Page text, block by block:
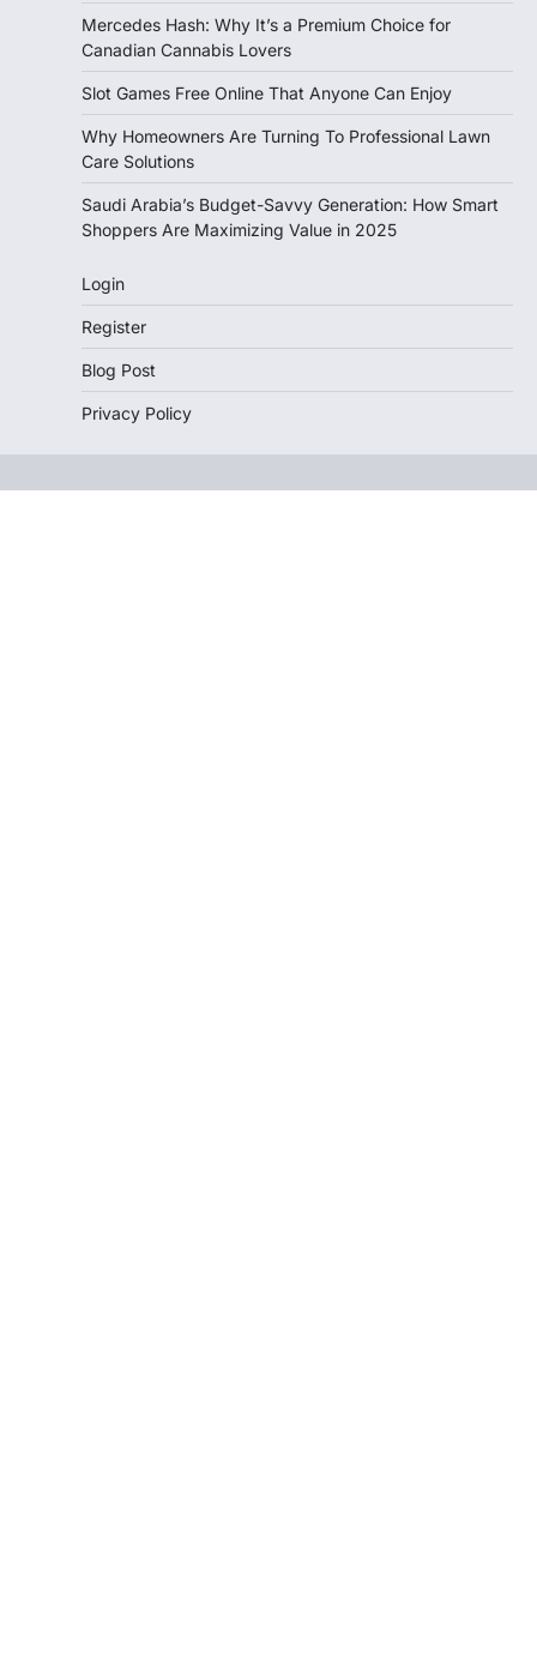
Mercedes Hash: Why It’s a Premium Choice for
Canadian Cannabis Lovers
Slot Games Free Online That Anyone Can Enjoy
Why Homeowners Are Turning To Professional Lawn
Care Solutions
Saudi Arabia’s Budget-Savvy Generation: How Smart
Shoppers Are Maximizing Value in 2025
Login
Register
Blog Post
Privacy Policy